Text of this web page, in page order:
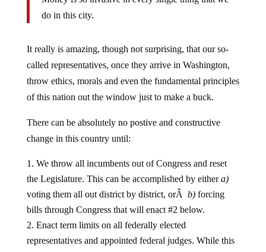
do in this city.
called representatives, once they arrive in Washington,
throw ethics, morals and even the fundamental principles
of this nation out the window just to make a buck.
change in this country until:
the Legislature. This can be accomplished by eithera)
voting them all out district by district, orÂb) forcing
bills through Congress that will enact #2 below.
Enact term limits on all federally elected
representatives and appointed federal judges. While this
may not be a perfect solution, it offers some level of